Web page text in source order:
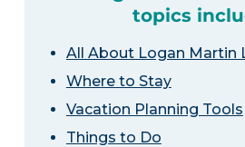
topics
All About Logan Martin
Where to Stay
Vacation Planning Tools
Things to Do